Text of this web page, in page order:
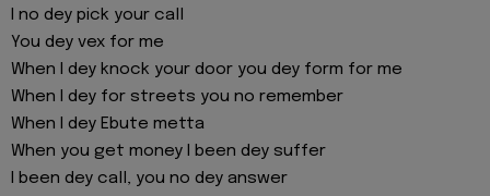
I no dey pick your call
You dey vex for me
When I dey knock your door you dey form for me
When I dey for streets you no remember
When I dey Ebute metta
When you get money I been dey suffer
I been dey call, you no dey answer